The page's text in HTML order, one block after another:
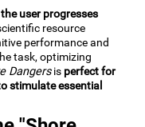
user progresses
resource
performance and
task, optimizing
Dangersis perfect for
stimulate essential